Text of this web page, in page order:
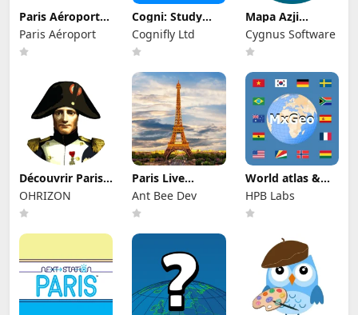
Paris Aéroport–
App officielle
Paris Aéroport
Cogni: Study
with Flashcards
Cognifly Ltd
Mapa Azji
Sandbox
Cygnus Software
Découvrir Paris
sous Napoléon
OHRIZON
Paris Live
Wallpaper
Ant Bee Dev
World atlas &
world map
MxGeo
HPB Labs